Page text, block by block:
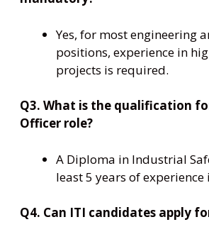
Yes, for most engineering
positions, experience in
projects is required.
Q3. What is the qualification
Officer role?
A Diploma in Industrial
least 5 years of
Q4. Can ITI candidates apply